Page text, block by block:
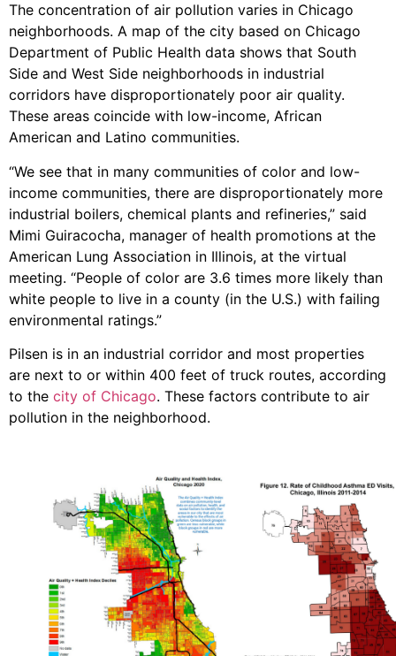
The concentration of air pollution varies in Chicago
neighborhoods. A map of the city based on Chicago
Department of Public Health data shows that South
Side and West Side neighborhoods in industrial
corridors have disproportionately poor air quality.
These areas coincide with low-income, African
American and Latino communities.
“We see that in many communities of color and low-
income communities, there are disproportionately more
industrial boilers, chemical plants and refineries,” said
Mimi Guiracocha, manager of health promotions at the
American Lung Association in Illinois, at the virtual
meeting. “People of color are 3.6 times more likely than
white people to live in a county (in the U.S.) with failing
environmental ratings.”
Pilsen is in an industrial corridor and most properties
are next to or within 400 feet of truck routes, according
to the city of Chicago. These factors contribute to air
pollution in the neighborhood.